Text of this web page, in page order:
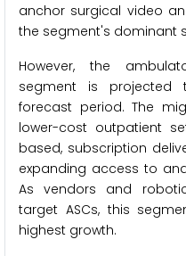
anchor surgical video
the segment's dominant
However, the
segment is
forecast period. The
lower-cost outpatient
based, subscription
expanding access to
As vendors and
target ASCs, this
highest growth.